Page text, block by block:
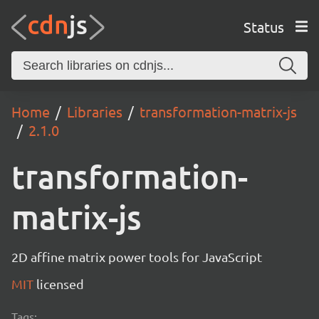
Status
Home Libraries
transformation-matrix-js
2.1.0
transformation-
matrix-js
2D affine matrix power tools for JavaScript
MIT licensed
Tags: